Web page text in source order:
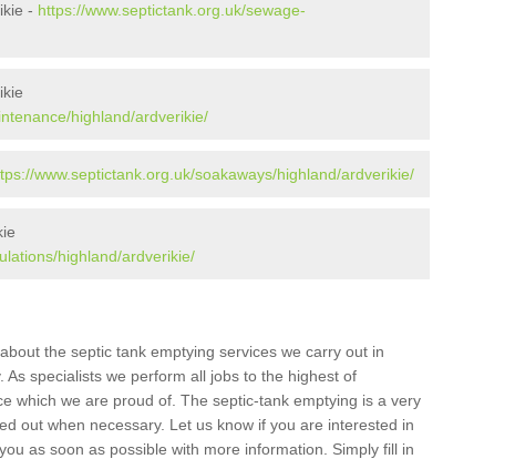
- https://www.septictank.org.uk/sewage-
highland/ardverikie/
www.septictank.org.uk/soakaways/highland/ardverikie/
highland/ardverikie/
the septic tank emptying services we carry out in
As specialists we perform all jobs to the highest of
which we are proud of. The septic-tank emptying is a very
out when necessary. Let us know if you are interested in
as soon as possible with more information. Simply fill in